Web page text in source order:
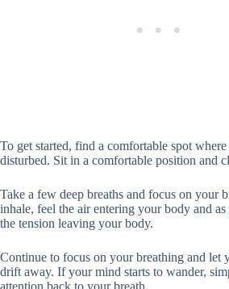
To get started, find a comfortable spot
disturbed. Sit in a comfortable position and
Take a few deep breaths and focus on your
inhale, feel the air entering your body and
the tension leaving your body.
Continue to focus on your breathing and let
drift away. If your mind starts to wander,